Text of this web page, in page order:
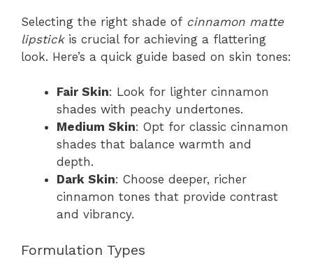
Selecting the right shade of cinnamon matte
lipstickis crucial for achieving a flattering
look. Here’s a quick guide based on skin tones:
Fair Skin: Look for lighter cinnamon
shades with peachy undertones.
Medium Skin: Opt for classic cinnamon
shades that balance warmth and
depth.
Dark Skin: Choose deeper, richer
cinnamon tones that provide contrast
and vibrancy.
Formulation Types